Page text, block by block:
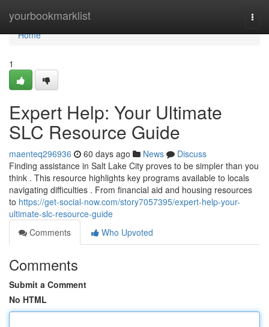
yourbookmarklist
Home
Home
1
Expert Help: Your Ultimate
SLC Resource Guide
maenteq296936 60 days ago News
Discuss
Finding assistance in Salt Lake City proves to be simpler than you
think . This resource highlights key programs available to locals
navigating difficulties . From financial aid and housing resources
to https://get-social-now.com/story7057395/expert-help-your-
ultimate-slc-resource-guide
Comments
Who Upvoted
Comments
Submit a Comment
No HTML